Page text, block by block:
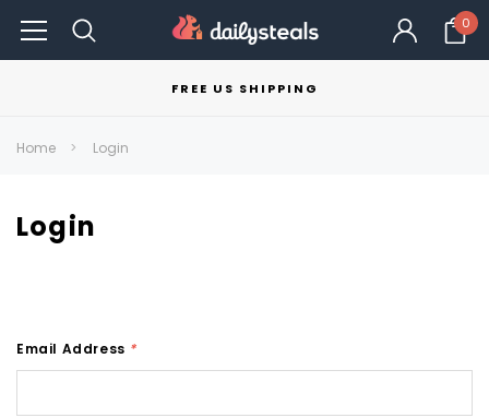
0
FREE US SHIPPING
Home Login
Login
Email Address *